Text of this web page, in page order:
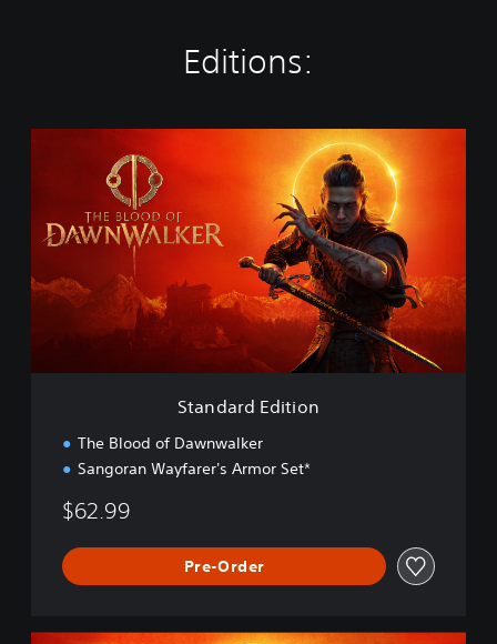
Editions:
d
t
Standard Edition
The Blood of Dawnwalker
Sangoran Wayfarer's Armor Set*
$62.99
Pre-Order